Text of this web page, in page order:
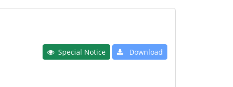
Special Notice Download